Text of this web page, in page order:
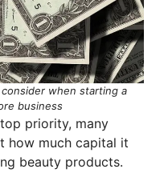
when starting a
business
priority, many
how much capital it
beauty products.